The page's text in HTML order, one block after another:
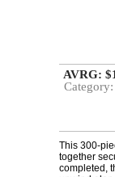
AVRG:
Category:
This 300-
together
completed,